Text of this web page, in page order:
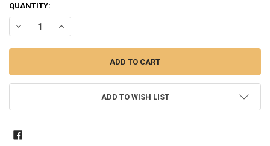
CURRENT
STOCK:
QUANTITY:
DECREASE QUANTITY OF BLUE IRIS - FLOWER OIL PAINTING
INCREASE QUANTITY OF BLUE IRIS - FLOWER OIL
ADD TO WISH LIST